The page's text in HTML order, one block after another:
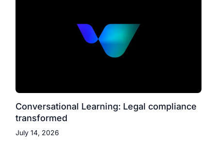
Conversational Learning: Legal compliance
transformed
July 14, 2026